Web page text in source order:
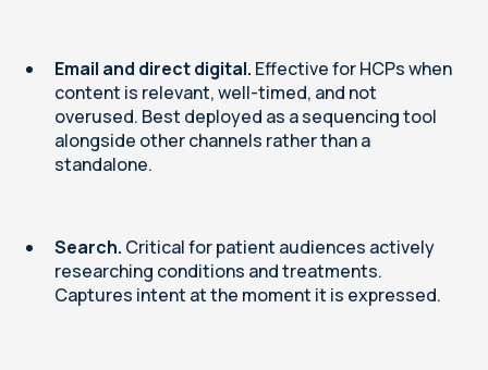
Email and direct digital. Effective for HCPs when
content is relevant, well-timed, and not
overused. Best deployed as a sequencing tool
alongside other channels rather than a
standalone.
Search. Critical for patient audiences actively
researching conditions and treatments.
Captures intent at the moment it is expressed.